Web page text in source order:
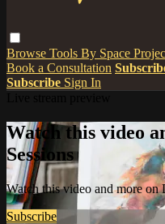
Browse Tools By Space
Book a Consultation
Subscribe Sign In
Watch this video
Sessions
Watch this video and more on
Subscribe